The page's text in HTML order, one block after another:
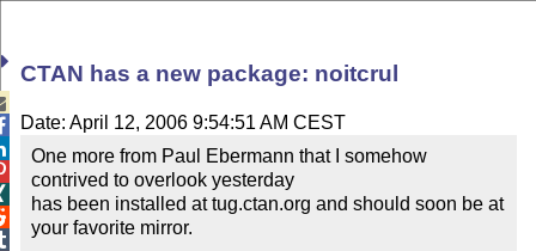
CTAN has a new package: noitcrul
Date: April 12, 2006 9:54:51 AM CEST
One more from Paul Ebermann that I somehow
contrived to overlook yesterday
has been installed at tug.ctan.org and should soon be at
your favorite mirror.